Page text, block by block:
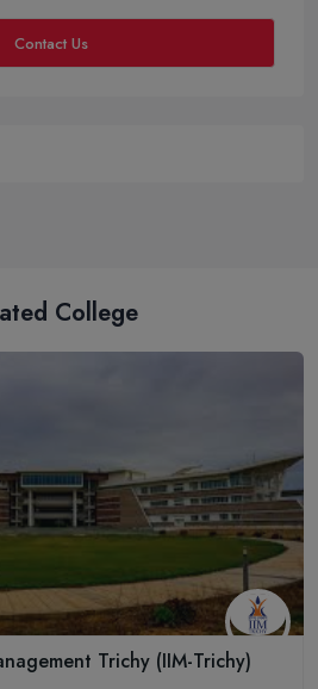
Contact Us
College
Trichy (IIM-Trichy)